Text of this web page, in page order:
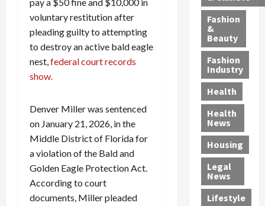
voluntary restitution after
pleading guilty to attempting
to destroy an active bald eagle
nest, federal court records
show.
Denver Miller was sentenced
on January 21, 2026, in the
Middle District of Florida for
a violation of the Bald and
Golden Eagle Protection Act.
According to court
documents, Miller pleaded
m
e
s
P
i
l
l
-
M
i
l
l
P
h
y
i
n
a
4
-
Y
e
a
r
-
O
l
d
—
g
n
d
a
D
e
p
o
r
t
e
d
S
e
a
n
G
a
n
g
M
u
r
d
e
r
C
o
n
s
S
a
n
t
a
F
e
A
u
c
t
i
Fashion
&
Beauty
Fashion
Industry
Health
Health
News
Housing
Legal
News
Lifestyle